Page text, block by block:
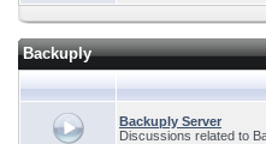
Backuply
Backuply Server
Discussions related to